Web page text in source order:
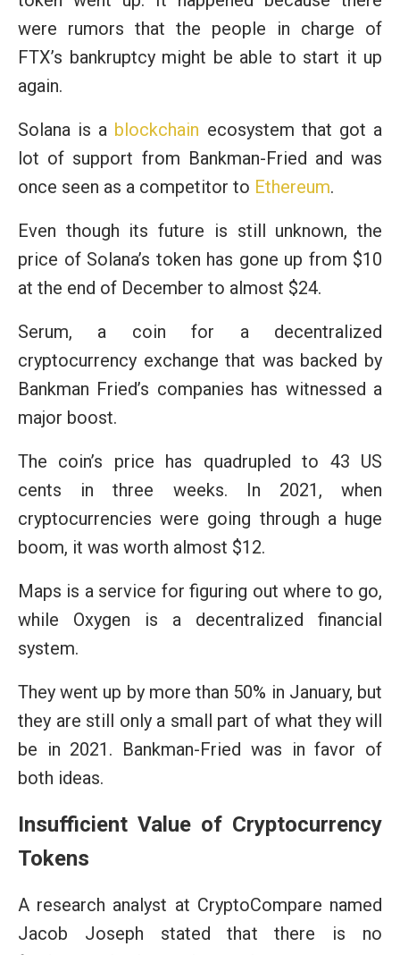
were rumors that the people in charge of
FTX’s bankruptcy might be able to start it up
again.
Solana is a blockchain ecosystem that got a
lot of support from Bankman-Fried and was
once seen as a competitor to Ethereum.
Even though its future is still unknown, the
price of Solana’s token has gone up from $10
at the end of December to almost $24.
Serum, a coin for a decentralized
cryptocurrency exchange that was backed by
Bankman Fried’s companies has witnessed a
major boost.
The coin’s price has quadrupled to 43 US
cents in three weeks. In 2021, when
cryptocurrencies were going through a huge
boom, it was worth almost $12.
Maps is a service for figuring out where to go,
while Oxygen is a decentralized financial
system.
They went up by more than 50% in January, but
they are still only a small part of what they will
be in 2021. Bankman-Fried was in favor of
both ideas.
Insufficient Value of Cryptocurrency
Tokens
A research analyst at CryptoCompare named
Jacob Joseph stated that there is no